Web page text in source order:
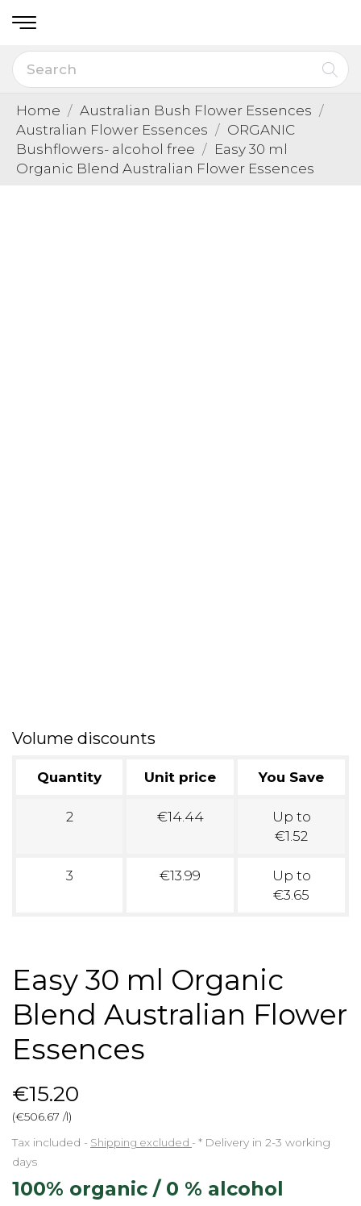
Home
Australian Bush Flower Essences
Australian Flower Essences
ORGANIC
Bushflowers- alcohol free
Easy 30 ml
Organic Blend Australian Flower Essences
Volume discounts
Quantity Unit price You Save
2 €14.44
Up to
€1.52
3 €13.99
Up to
€3.65
Easy 30 ml Organic
Blend Australian Flower
Essences
€15.20
(€506.67 /l)
Tax included
Shipping excluded * Delivery in 2-3 working
days
100% organic / 0 % alcohol